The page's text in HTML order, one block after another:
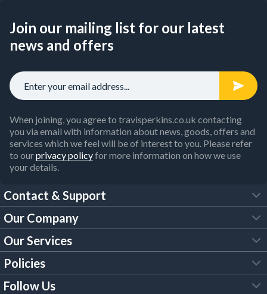
Join our mailing list for our latest
news and offers
When joining, you agree to travisperkins.co.uk contacting
you via email with information about news, goods, offers and
services which we feel will be of interest to you. Please refer
to ourprivacy policyfor more information on how we use
your details.
Contact & Support
FAQs
Customer Services
Our Brochures
Our Company
About Us
Trade Account
Our Services
Tool Hire
Policies
Follow Us